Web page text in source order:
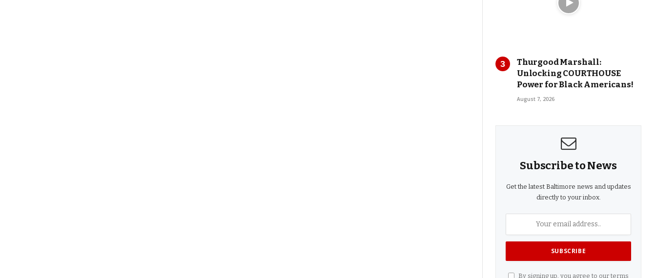
Thurgood Marshall:
Unlocking COURTHOUSE
Power for Black Americans!
August 7, 2026
Subscribe to News
Get the latest Baltimore news and updates
directly to your inbox.
By signing up, you agree to our terms